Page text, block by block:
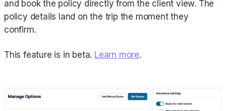
and book the policy directly from the client view. The
policy details land on the trip the moment they
confirm.
This feature is in beta. Learn more.